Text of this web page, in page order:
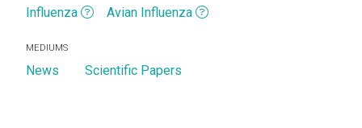
Influenza Avian Influenza
MEDIUMS
News Scientific Papers